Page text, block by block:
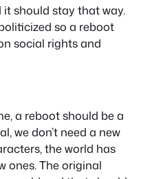
should stay that way.
so a reboot
social rights and
a reboot should be a
we don’t need a new
the world has
ones. The original